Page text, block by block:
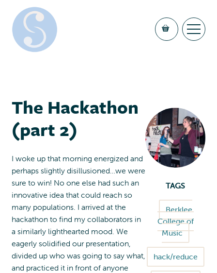
TAGS
Berklee
College of
Music
hack/reduce
The Hackathon
(part 2)
I woke up that morning energized and
perhaps slightly disillusioned…we were
sure to win! No one else had such an
innovative idea that could reach so
many populations. I arrived at the
hackathon to find my collaborators in
a similarly lighthearted mood. We
eagerly solidified our presentation,
divided up who was going to say what,
and practiced it in front of anyone